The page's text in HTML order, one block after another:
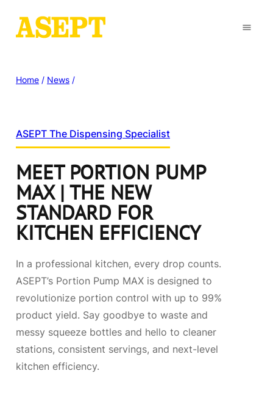
Home / News /
ASEPT The Dispensing Specialist
MEET PORTION PUMP
MAX | THE NEW
STANDARD FOR
KITCHEN EFFICIENCY
In a professional kitchen, every drop counts.
ASEPT’s Portion Pump MAX is designed to
revolutionize portion control with up to 99%
product yield. Say goodbye to waste and
messy squeeze bottles and hello to cleaner
stations, consistent servings, and next-level
kitchen efficiency.